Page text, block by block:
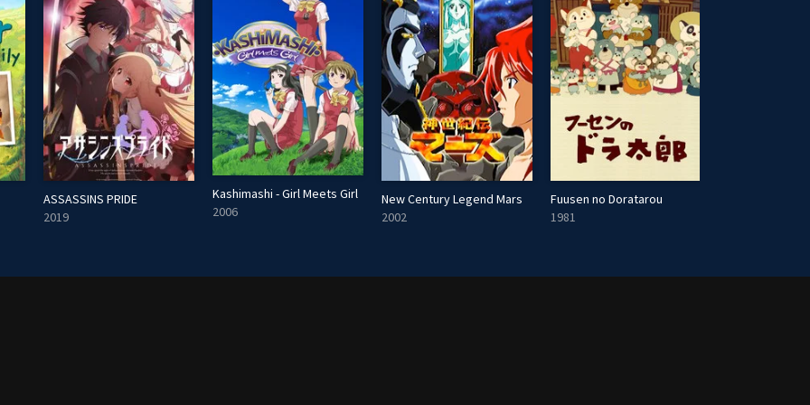
ASSASSINS PRIDE
2019
Kashimashi - Girl Meets Girl
2006
New Century Legend Mars
2002
Fuusen no Doratarou
1981